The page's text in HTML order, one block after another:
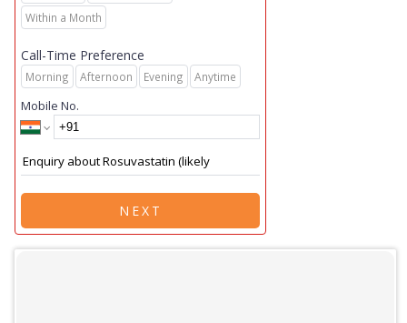
Within a Month
Call-Time Preference
Morning Afternoon Evening Anytime
Mobile No.
NEXT